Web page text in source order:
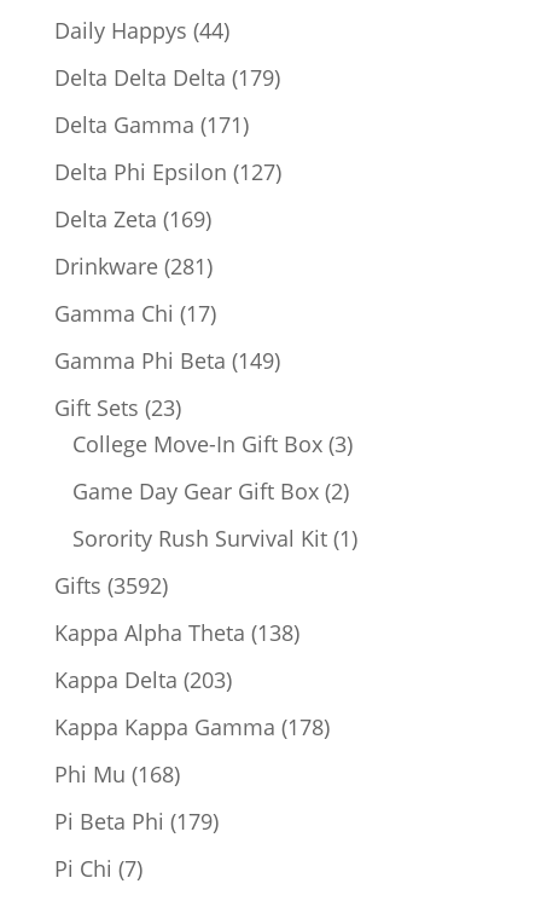
Daily Happys 4444
products
Delta Delta Delta 179179
Delta Gamma 171171
products
Delta Phi Epsilon 127127
Delta Zeta 169169
products
Drinkware 281281
products
Gamma Chi 1717
products
Gamma Phi Beta 149149
Gift Sets 2323
products
College Move-In Gift Box 33
products
Game Day Gear Gift Box 22
products
Sorority Rush Survival Kit 11
Gifts 35923592
products
Kappa Alpha Theta 138138
Kappa Delta 203203
products
Kappa Kappa Gamma 178178
Phi Mu 168168
products
Pi Beta Phi 179179
Pi Chi 77